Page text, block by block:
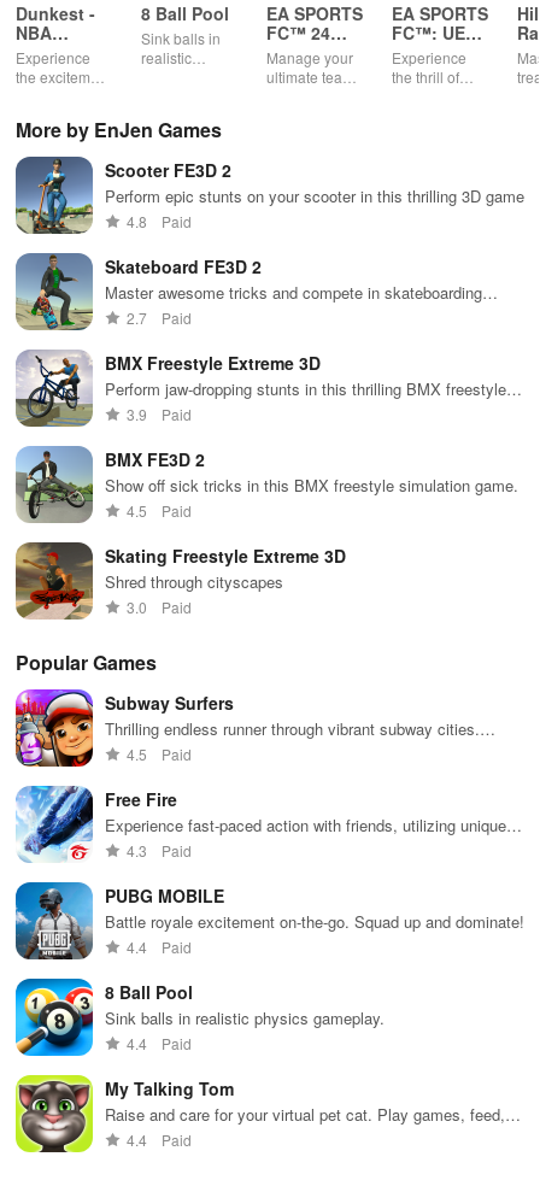
Dunkest -
NBA
Fantasy
Experience
the excitement
basketball
team using
real NBA stats
& compete
against
players
worldwide.
8 Ball Pool
Sink balls in
realistic
EA SPORTS
FC™ 24
Companion
Manage your
ultimate team
EA SPORTS
FC™: UEFA
EURO
2024™
Experience
the thrill of
More by EnJen Games
Scooter FE3D 2
Perform epic stunts on your scooter in this thrilling 3D game
4.8 Paid
Skateboard FE3D 2
Master awesome tricks and compete in skateboarding
tournaments across the city
2.7 Paid
BMX Freestyle Extreme 3D
Perform jaw-dropping stunts in this thrilling BMX freestyle
mobile game
3.9 Paid
BMX FE3D 2
Show off sick tricks in this BMX freestyle simulation game.
4.5 Paid
Skating Freestyle Extreme 3D
Shred through cityscapes
3.0 Paid
Popular Games
Subway Surfers
Thrilling endless runner through vibrant subway cities.
Dodge trains, collect power-ups, and surf away!
4.5 Paid
Free Fire
Experience fast-paced action with friends, utilizing unique
weapons and strategies to survive against 49 competitors in
4.3 Paid
PUBG MOBILE
Battle royale excitement on-the-go. Squad up and dominate!
4.4 Paid
8 Ball Pool
Sink balls in realistic physics gameplay.
4.4 Paid
My Talking Tom
Raise and care for your virtual pet cat. Play games, feed,
and decorate!
4.4 Paid